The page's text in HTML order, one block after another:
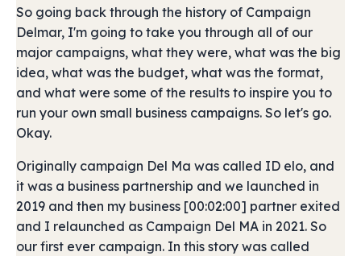
So going back through the history of Campaign
Delmar, I'm going to take you through all of our
major campaigns, what they were, what was the big
idea, what was the budget, what was the format,
and what were some of the results to inspire you to
run your own small business campaigns. So let's go.
Okay.
Originally campaign Del Ma was called ID elo, and
it was a business partnership and we launched in
2019 and then my business [00:02:00] partner exited
and I relaunched as Campaign Del MA in 2021. So
our first ever campaign. In this story was called